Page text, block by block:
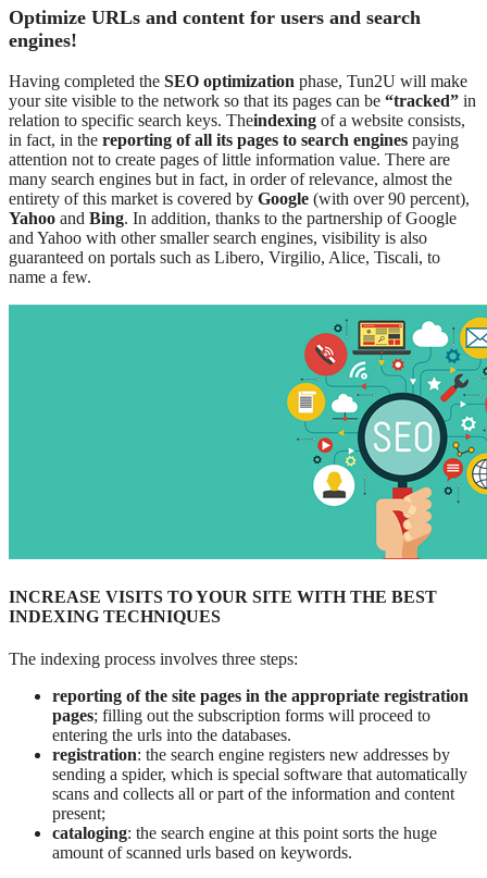
Optimize URLs and content for users and search
engines!
Having completed the SEO optimization phase, Tun2U will make
your site visible to the network so that its pages can be “tracked” in
relation to specific search keys. Theindexing of a website consists,
in fact, in the reporting of all its pages to search engines paying
attention not to create pages of little information value. There are
many search engines but in fact, in order of relevance, almost the
entirety of this market is covered by Google (with over 90 percent),
Yahoo and Bing. In addition, thanks to the partnership of Google
and Yahoo with other smaller search engines, visibility is also
guaranteed on portals such as Libero, Virgilio, Alice, Tiscali, to
name a few.
INCREASE VISITS TO YOUR SITE WITH THE BEST
INDEXING TECHNIQUES
The indexing process involves three steps:
reporting of the site pages in the appropriate registration
pages; filling out the subscription forms will proceed to
entering the urls into the databases.
registration: the search engine registers new addresses by
sending a spider, which is special software that automatically
scans and collects all or part of the information and content
present;
cataloging: the search engine at this point sorts the huge
amount of scanned urls based on keywords.